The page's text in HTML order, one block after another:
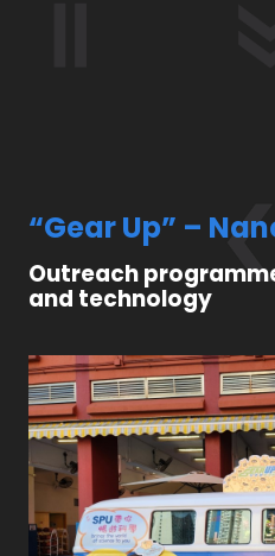
“Gear Up” –
Outreach
and technology